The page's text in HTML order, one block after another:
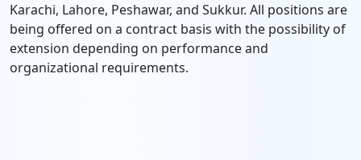
Karachi, Lahore, Peshawar, and Sukkur. All positions are
being offered on a contract basis with the possibility of
extension depending on performance and
organizational requirements.